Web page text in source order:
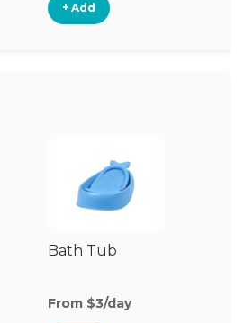
+ Add
Bath Tub
From $3/day